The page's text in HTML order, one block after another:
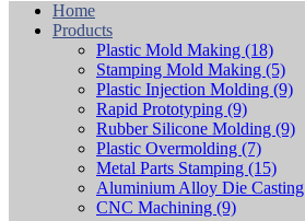
Home
Products
Plastic Mold Making (18)
Stamping Mold Making (5)
Plastic Injection Molding (9)
Rapid Prototyping (9)
Rubber Silicone Molding (9)
Plastic Overmolding (7)
Metal Parts Stamping (15)
Aluminium Alloy Die Casting
CNC Machining (9)